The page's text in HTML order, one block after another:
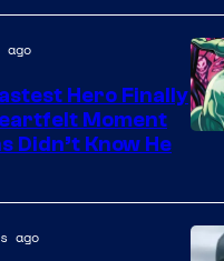
of
ago
Hero Finally
Moment
Didn’t Know He
ago